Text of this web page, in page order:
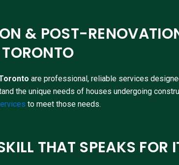
& POST-
are professional, reliable services
the unique needs of houses undergoing
to meet those needs.
THAT SPEAKS FOR